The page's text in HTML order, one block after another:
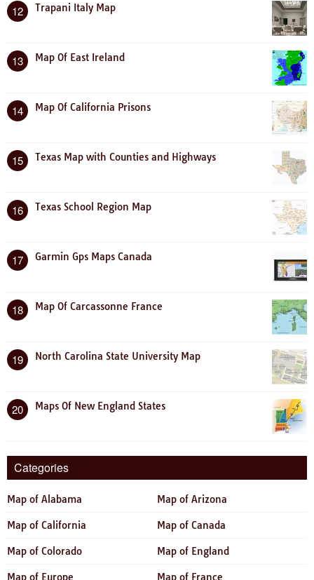
12 Trapani Italy Map
13 Map Of East Ireland
14 Map Of California Prisons
15 Texas Map with Counties and Highways
16 Texas School Region Map
17 Garmin Gps Maps Canada
18 Map Of Carcassonne France
19 North Carolina State University Map
20 Maps Of New England States
Categories
Map of Alabama Map of Arizona
Map of California Map of Canada
Map of Colorado Map of England
Map of Europe Map of France